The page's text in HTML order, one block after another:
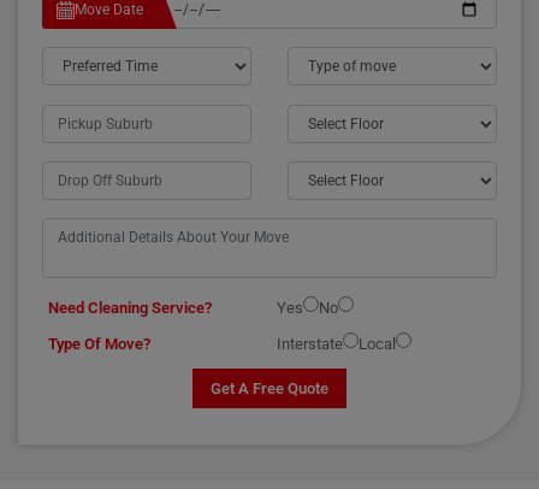
Move Date
Need Cleaning Service? Yes
No
Type Of Move?
Interstate Local
Get A Free Quote